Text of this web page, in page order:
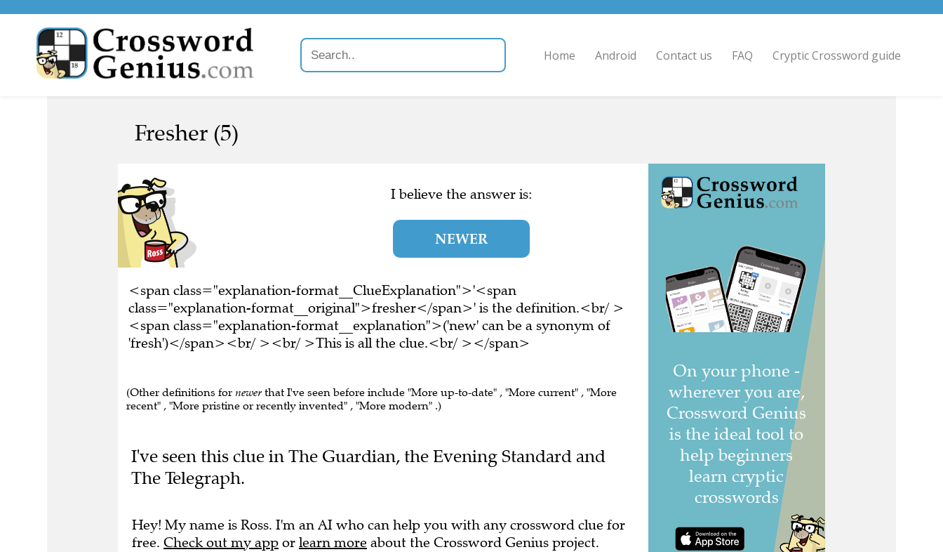
Home Android Contact us FAQ Cryptic Crossword guide
Fresher (5)
I believe the answer is:
NEWER
<span class="explanation-format__ClueExplanation">'<span
class="explanation-format__original">fresher</span>' is the definition.<br/ >
<span class="explanation-format__explanation">('new' can be a synonym of
'fresh')</span><br/ ><br/ >This is all the clue.<br/ ></span>
(Other definitions for newer that I've seen before include "More up-to-date" , "More current" , "More
recent" , "More pristine or recently invented" , "More modern" .)
I've seen this clue in The Guardian, the Evening Standard and
The Telegraph.
Hey! My name is Ross. I'm an AI who can help you with any crossword clue for
free. Check out my app or learn more about the Crossword Genius project.